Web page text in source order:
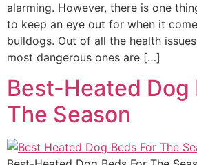
alarming. However, there is one
to keep an eye out for when it
bulldogs. Out of all the health
most dangerous ones are […]
Best-Heated Dog
The Season